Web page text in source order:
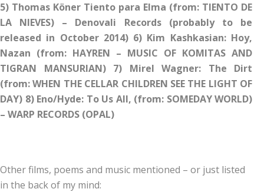
5) Thomas Köner Tiento para Elma (from: TIENTO DE
LA NIEVES) – Denovali Records (probably to be
released in October 2014) 6) Kim Kashkasian: Hoy,
Nazan (from: HAYREN – MUSIC OF KOMITAS AND
TIGRAN MANSURIAN) 7) Mirel Wagner: The Dirt
(from: WHEN THE CELLAR CHILDREN SEE THE LIGHT OF
DAY) 8) Eno/Hyde: To Us All, (from: SOMEDAY WORLD)
– WARP RECORDS (OPAL)
Other films, poems and music mentioned – or just listed
in the back of my mind: